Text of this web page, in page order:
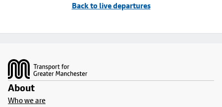
Back to live departures
About
Who we are